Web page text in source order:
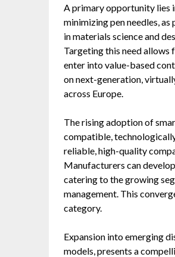
A primary opportunity lies
minimizing pen needles,
in materials science and
Targeting this need allows
enter into value-based
on next-generation,
across Europe.
The rising adoption of
compatible,
reliable, high-quality
Manufacturers can
catering to the growing
management. This
category.
Expansion into emerging
models, presents a